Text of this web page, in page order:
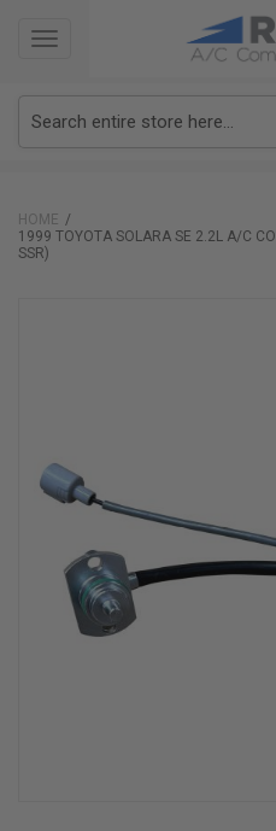
TOGGLE
TOGGLE
HOME
1999 TOYOTA SOLARA SE 2.2L A/C
SSR)
images